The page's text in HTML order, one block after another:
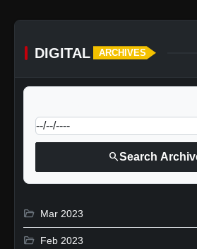
DIGITAL ARCHIVES
searchSearch
folder_open Mar 2023
folder_open Feb 2023